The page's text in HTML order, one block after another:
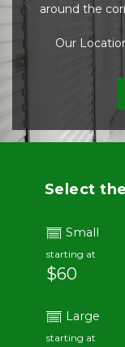
Previous
around the
Our
Select
Small
starting at
$60
Large
starting at